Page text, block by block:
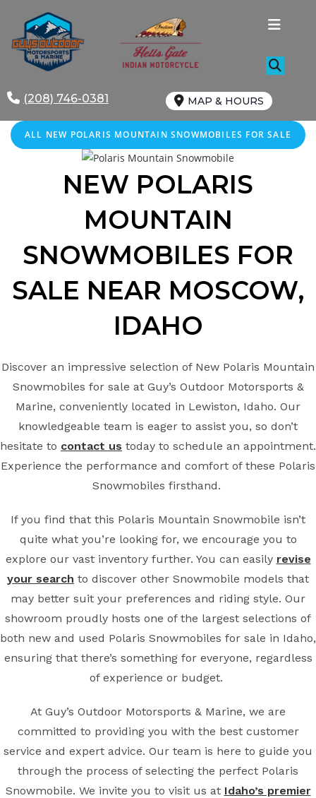
content
(208) 746-0381 MAP & HOURS
ALL NEW POLARIS MOUNTAIN SNOWMOBILES FOR SALE
NEW POLARIS
MOUNTAIN
SNOWMOBILES FOR
SALE NEAR MOSCOW,
IDAHO
Discover an impressive selection of New Polaris Mountain
Snowmobiles for sale at Guy’s Outdoor Motorsports &
Marine, conveniently located in Lewiston, Idaho. Our
knowledgeable team is eager to assist you, so don’t
hesitate to contact us today to schedule an appointment.
Experience the performance and comfort of these Polaris
Snowmobiles firsthand.
If you find that this Polaris Mountain Snowmobile isn’t
quite what you’re looking for, we encourage you to
explore our vast inventory further. You can easily revise
your search to discover other Snowmobile models that
may better suit your preferences and riding style. Our
showroom proudly hosts one of the largest selections of
both new and used Polaris Snowmobiles for sale in Idaho,
ensuring that there’s something for everyone, regardless
of experience or budget.
At Guy’s Outdoor Motorsports & Marine, we are
committed to providing you with the best customer
service and expert advice. Our team is here to guide you
through the process of selecting the perfect Polaris
Snowmobile. We invite you to visit us at Idaho’s premier